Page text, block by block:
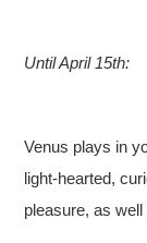
Until April 15th:
Venus plays in
light-hearted,
pleasure, as